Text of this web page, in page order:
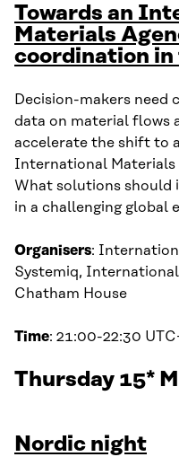
Towards an
Materials
coordination
Decision-makers need
data on material flows
accelerate the shift to
International Materials
What solutions should
in a challenging global
Organisers:
Systemiq,
Chatham House
Time: 21:00-22:30
Thursday 15*
Nordic night